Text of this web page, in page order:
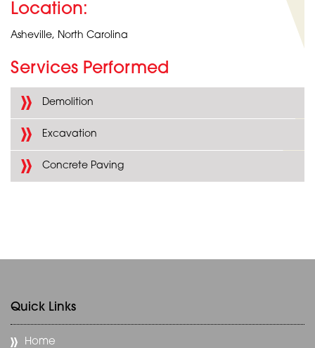
Location:
Asheville, North Carolina
Services Performed
Demolition
Excavation
Concrete Paving
Quick Links
Home